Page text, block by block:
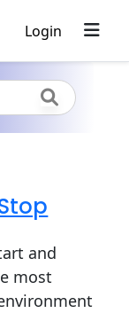
Login
and
most